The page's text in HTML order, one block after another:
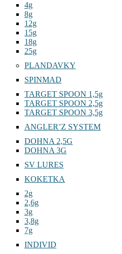
4g
8g
12g
15g
18g
25g
PLANDAVKY
SPINMAD
TARGET SPOON 1,5g
TARGET SPOON 2,5g
TARGET SPOON 3,5g
ANGLER’Z SYSTEM
DOHNA 2,5G
DOHNA 3G
SV LURES
KOKETKA
2g
2,6g
3g
3,8g
7g
INDIVID